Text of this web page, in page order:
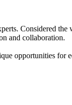
Considered the
and collaboration.
opportunities for